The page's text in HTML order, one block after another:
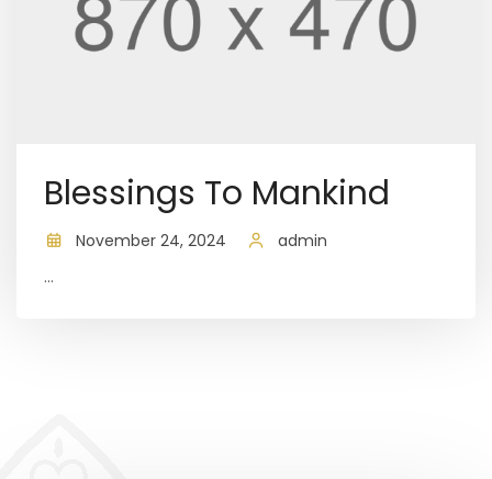
Blessings To Mankind
November 24, 2024
admin
...